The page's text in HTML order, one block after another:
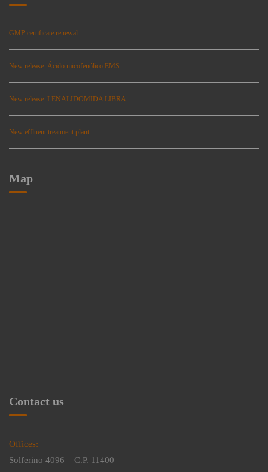
GMP certificate renewal
New release: Ácido micofenólico EMS
New release: LENALIDOMIDA LIBRA
New effluent treatment plant
Map
Contact us
Offices:
Solferino 4096 – C.P. 11400